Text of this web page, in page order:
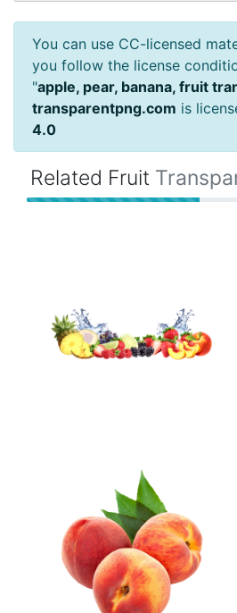
You can use CC-licensed
you follow the license
"apple, pear, banana, fruit
transparentpng.com is
4.0
Related Fruit